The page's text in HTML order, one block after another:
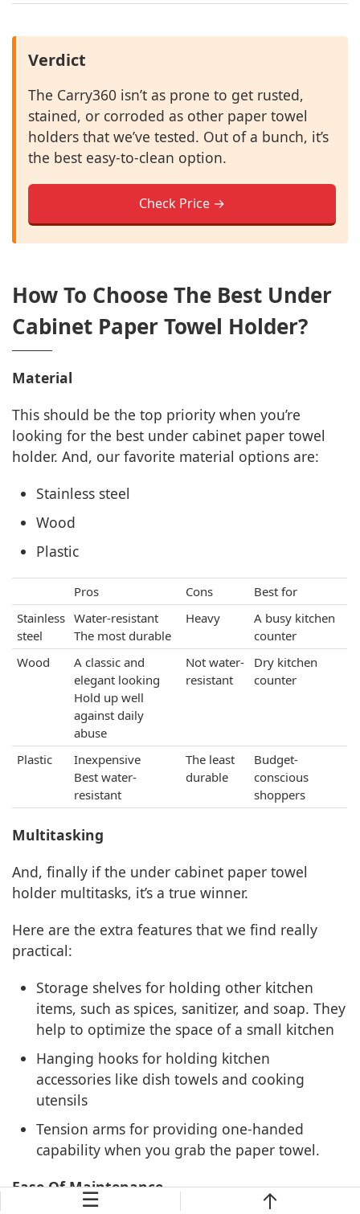
Verdict
The Carry360 isn’t as prone to get rusted,
stained, or corroded as other paper towel
holders that we’ve tested. Out of a bunch, it’s
the best easy-to-clean option.
Check Price →
How To Choose The Best Under
Cabinet Paper Towel Holder?
Material
This should be the top priority when you’re
looking for the best under cabinet paper towel
holder. And, our favorite material options are:
Stainless steel
Wood
Plastic
Pros Cons
Best for
Stainless
steel
Water-resistant
The most durable
Heavy
A busy kitchen
counter
Wood
A classic and
elegant looking
Hold up well
against daily
abuse
Not water-
resistant
Dry kitchen
counter
Plastic
Inexpensive
Best water-
resistant
The least
durable
Budget-
conscious
shoppers
Multitasking
And, finally if the under cabinet paper towel
holder multitasks, it’s a true winner.
Here are the extra features that we find really
practical:
Storage shelves for holding other kitchen
items, such as spices, sanitizer, and soap. They
help to optimize the space of a small kitchen
Hanging hooks for holding kitchen
accessories like dish towels and cooking
utensils
Tension arms for providing one-handed
capability when you grab the paper towel.
Ease Of Maintenance
☰